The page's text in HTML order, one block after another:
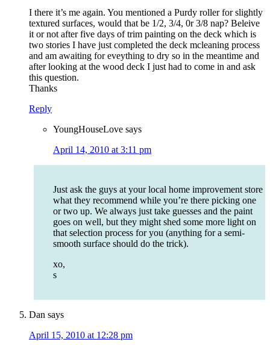
I there it’s me again. You mentioned a Purdy roller for slightly
textured surfaces, would that be 1/2, 3/4, 0r 3/8 nap? Beleive
it or not after five days of trim painting on the deck which is
two stories I have just completed the deck mcleaning process
and am awaiting for eveything to dry so in the meantime and
after looking at the wood deck I just had to come in and ask
this question.
Thanks
Reply
YoungHouseLove says
April 14, 2010 at 3:11 pm
Just ask the guys at your local home improvement store
what they recommend while you’re there picking one
or two up. We always just take guesses and the paint
goes on well, but they might shed some more light on
that selection process for you (anything for a semi-
smooth surface should do the trick).
xo,
s
Dan says
April 15, 2010 at 12:28 pm